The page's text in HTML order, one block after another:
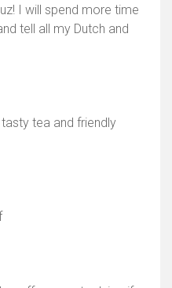
I will spend more time
tell all my Dutch and
tea and friendly